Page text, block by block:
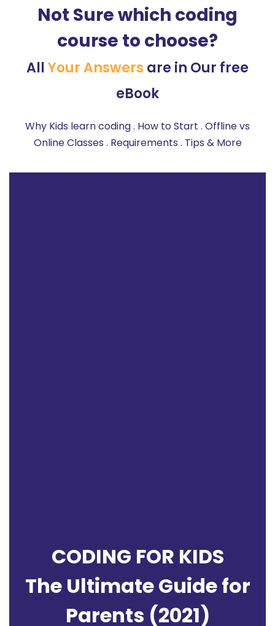
Not Sure which coding
course to choose?
AllYour Answers are in Our free
eBook
Why Kids learn coding . How to Start . Offline vs
Online Classes . Requirements . Tips & More
CODING FOR KIDS
The Ultimate Guide for
Parents (2021)